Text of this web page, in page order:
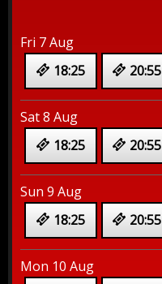
Fri 7 Aug
18:25
20:55
Sat 8 Aug
18:25
20:55
Sun 9 Aug
18:25
20:55
Mon 10 Aug